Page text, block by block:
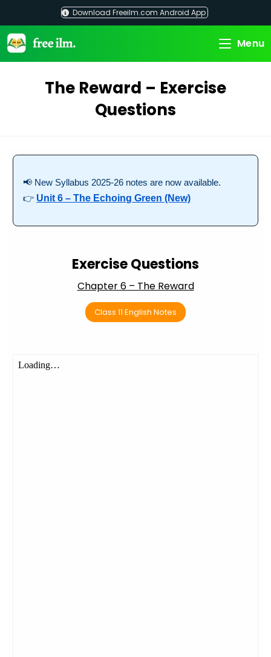
content
Download Freeilm.com Android App
Menu
The Reward – Exercise
Questions
📢 New Syllabus 2025-26 notes are now available.
👉 Unit 6 – The Echoing Green (New)
Exercise Questions
Chapter 6 – The Reward
Class 11 English Notes